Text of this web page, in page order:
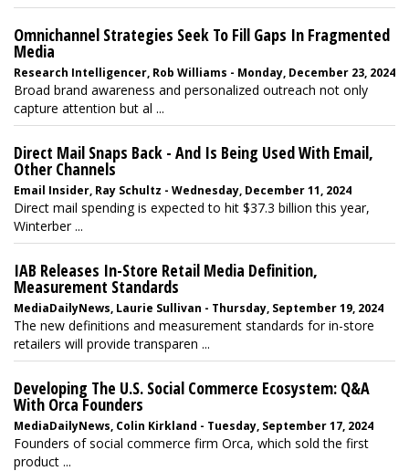
Omnichannel Strategies Seek To Fill Gaps In Fragmented
Media
Research Intelligencer, Rob Williams - Monday, December 23, 2024
Broad brand awareness and personalized outreach not only
capture attention but al ...
Direct Mail Snaps Back - And Is Being Used With Email,
Other Channels
Email Insider, Ray Schultz - Wednesday, December 11, 2024
Direct mail spending is expected to hit $37.3 billion this year,
Winterber ...
IAB Releases In-Store Retail Media Definition,
Measurement Standards
MediaDailyNews, Laurie Sullivan - Thursday, September 19, 2024
The new definitions and measurement standards for in-store
retailers will provide transparen ...
Developing The U.S. Social Commerce Ecosystem: Q&A
With Orca Founders
MediaDailyNews, Colin Kirkland - Tuesday, September 17, 2024
Founders of social commerce firm Orca, which sold the first
product ...